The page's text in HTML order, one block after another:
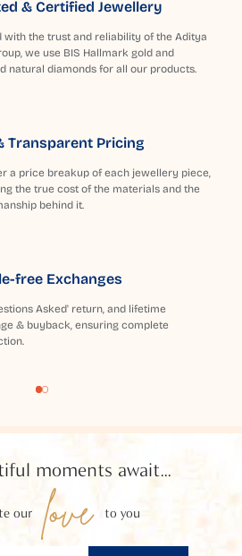
& Certified Jewellery
with the trust and reliability of the Aditya
we use BIS Hallmark gold and
natural diamonds for all our products.
Transparent Pricing
a price breakup of each jewellery piece,
the true cost of the materials and the
behind it.
free Exchanges
Asked' return, and lifetime
& buyback, ensuring complete
moments await...
our love to you